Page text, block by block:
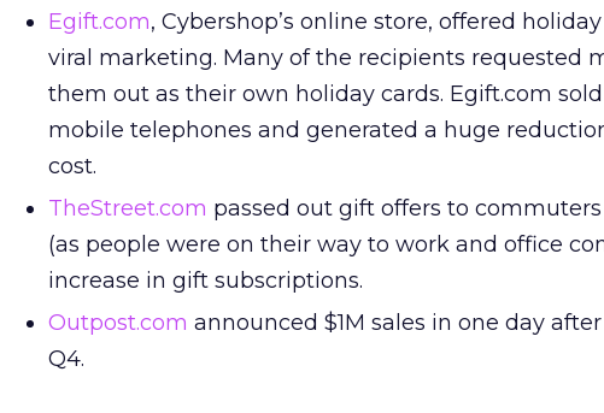
Egift.com, Cybershop’s online store, offered
viral marketing. Many of the recipients requested
them out as their own holiday cards. Egift.com
mobile telephones and generated a huge
cost.
TheStreet.com passed out gift offers to
(as people were on their way to work and office
increase in gift subscriptions.
Outpost.com announced $1M sales in one day
Q4.